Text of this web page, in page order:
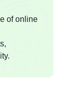
of online